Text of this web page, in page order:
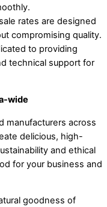
rates are designed
compromising quality.
to providing
technical support for
wide
manufacturers across
delicious, high-
and ethical
for your business and
goodness of